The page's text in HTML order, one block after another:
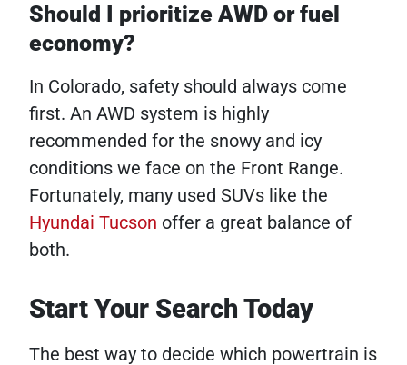
Should I prioritize AWD or fuel
economy?
In Colorado, safety should always come
first. An AWD system is highly
recommended for the snowy and icy
conditions we face on the Front Range.
Fortunately, many used SUVs like the
Hyundai Tucson offer a great balance of
both.
Start Your Search Today
The best way to decide which powertrain is